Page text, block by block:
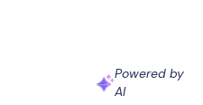
Powered by
AI